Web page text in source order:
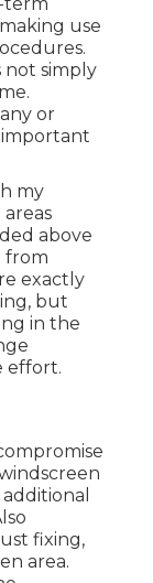
use
not simply
or
my
above
from
exactly
but
in the
effort.
fixing,
area.